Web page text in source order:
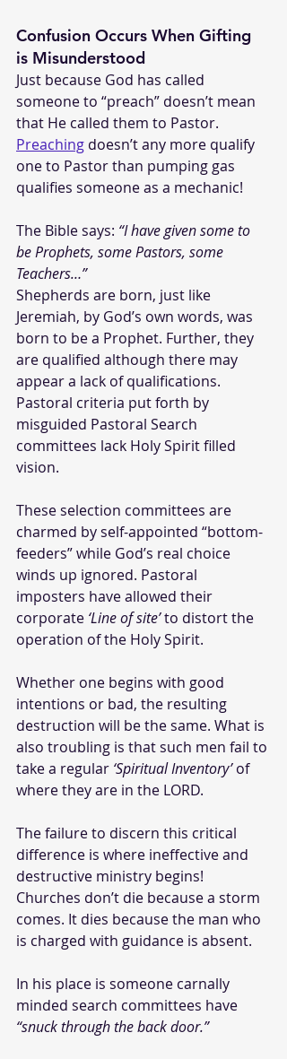
Confusion Occurs When Gifting
is Misunderstood
Just because God has called
someone to “preach” doesn’t mean
that He called them to Pastor.
Preaching doesn’t any more qualify
one to Pastor than pumping gas
qualifies someone as a mechanic!
The Bible says: “I have given some to
be Prophets, some Pastors, some
Teachers…”
Shepherds are born, just like
Jeremiah, by God’s own words, was
born to be a Prophet. Further, they
are qualified although there may
appear a lack of qualifications.
Pastoral criteria put forth by
misguided Pastoral Search
committees lack Holy Spirit filled
vision.
These selection committees are
charmed by self-appointed “bottom-
feeders” while God’s real choice
winds up ignored. Pastoral
imposters have allowed their
corporate ‘Line of site’ to distort the
operation of the Holy Spirit.
Whether one begins with good
intentions or bad, the resulting
destruction will be the same. What is
also troubling is that such men fail to
take a regular ‘Spiritual Inventory’ of
where they are in the LORD.
The failure to discern this critical
difference is where ineffective and
destructive ministry begins!
Churches don’t die because a storm
comes. It dies because the man who
is charged with guidance is absent.
In his place is someone carnally
minded search committees have
“snuck through the back door.”